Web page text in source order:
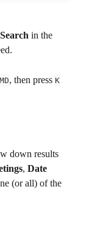
Search in the
, then press K
down results
, Date
(or all) of the